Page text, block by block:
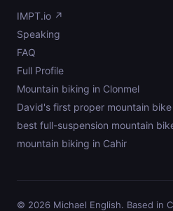
IMPT.io ↗
Speaking
FAQ
Full Profile
Mountain biking in Clonmel
David's first proper mountain
best full-suspension mountain
mountain biking in Cahir
© 2026 Michael English. Based in